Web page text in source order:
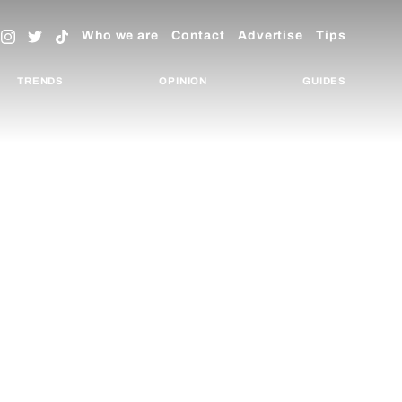
Who we are Contact Advertise Tips
TRENDS OPINION GUIDES